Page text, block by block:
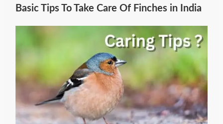
Basic Tips To Take Care Of Finches in India